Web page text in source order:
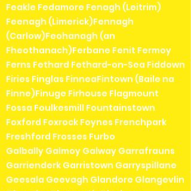
Feakle Fedamore Fenagh (Leitrim)
Feenagh (Limerick)Fennagh
(Carlow)Feohanagh (an
Fheothanach)Ferbane Fenit Fermoy
Ferns Fethard Fethard-on-Sea Fiddown
Firies Finglas FinneaFintown (Baile na
Finne)Finuge Firhouse Flagmount
Fossa Foulkesmill Fountainstown
Foxford Foxrock Foynes Frenchpark
Freshford Frosses Furbo
Galbally Galmoy Galway Garrafrauns
Garrienderk Garristown Garryspillane
Geesala Geevagh Glandore Glangevlin